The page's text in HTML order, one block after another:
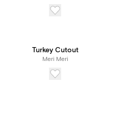
Turkey Cutout
Meri Meri